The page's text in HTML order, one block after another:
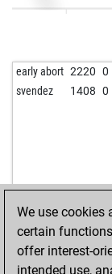
early abort 2220 0
svendez 1408 0
We use cookies
certain
offer interest-
intended use,